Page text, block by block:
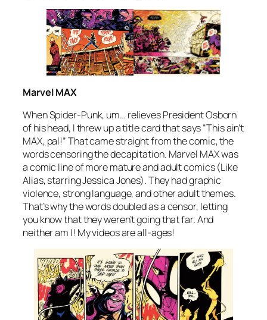
Marvel MAX
When Spider-Punk, um… relieves President Osborn
of his head, I threw up a title card that says “This ain’t
MAX, pal!” That came straight from the comic, the
words censoring the decapitation. Marvel MAX was
a comic line of more mature and adult comics (Like
Alias, starring Jessica Jones). They had graphic
violence, strong language, and other adult themes.
That’s why the words doubled as a censor, letting
you know that they weren’t going that far. And
neither am I! My videos are all-ages!